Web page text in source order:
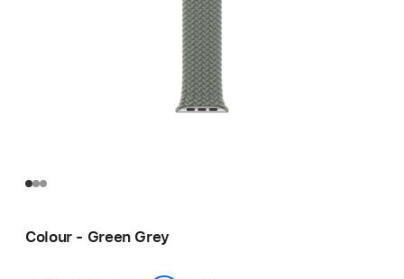
Colour - Green Grey